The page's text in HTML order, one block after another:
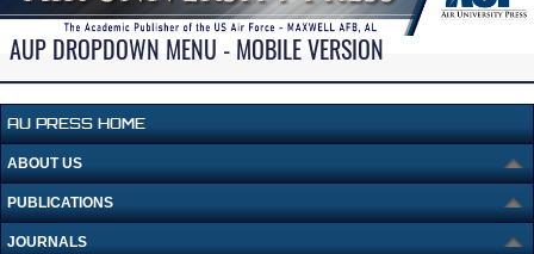
AUP DROPDOWN MENU - MOBILE VERSION
AU PRESS HOME
ABOUT US
PUBLICATIONS
JOURNALS